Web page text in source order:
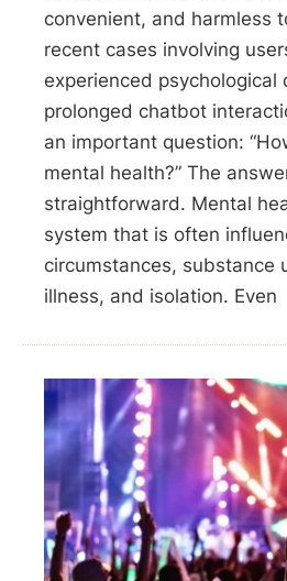
convenient, and harmless
recent cases involving
experienced psychological
prolonged chatbot
an important question:
mental health?” The
straightforward. Mental
system that is often
circumstances, substance
illness, and isolation. Even